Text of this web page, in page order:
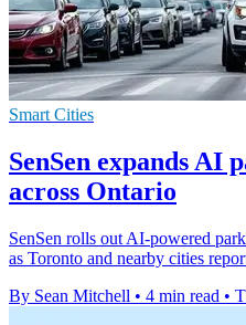
Smart Cities
SenSen expands AI
across Ontario
SenSen rolls out AI-powered
as Toronto and nearby cities
By Sean Mitchell • 4 min read •